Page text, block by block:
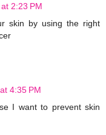
2:23 PM
skin by using the right
4:35 PM
I want to prevent skin